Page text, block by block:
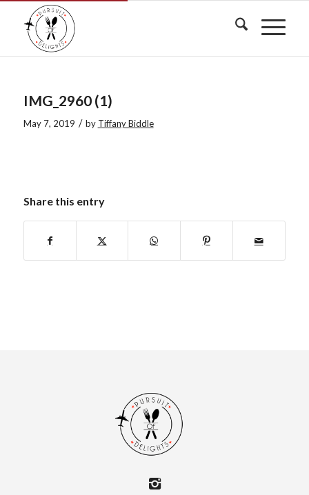
IMG_2960 (1)
May 7, 2019 / by Tiffany Biddle
Share this entry